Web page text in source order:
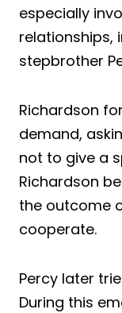
especially
relationships,
stepbrother
Richardson
demand,
not to give a
Richardson
the outcome
cooperate.
Percy later
During this